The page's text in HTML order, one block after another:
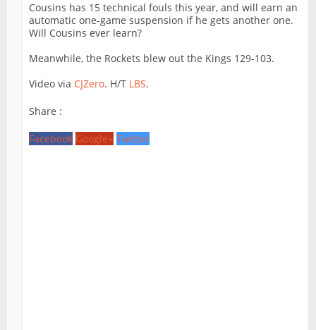
Cousins has 15 technical fouls this year, and will earn an
automatic one-game suspension if he gets another one.
Will Cousins ever learn?
Meanwhile, the Rockets blew out the Kings 129-103.
Video via CJZero. H/T LBS.
Share :
Facebook Google+ Twitter